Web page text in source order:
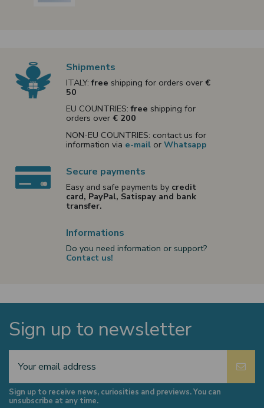
Shipments
ITALY:free shipping for orders over €
50
EU COUNTRIES:free shipping for
orders over € 200
NON-EU COUNTRIES: contact us for
information via e-mail or Whatsapp
Secure payments
Easy and safe payments by credit
card, PayPal, Satispay and bank
transfer.
Informations
Do you need information or support?
Contact us!
Sign up to newsletter
Sign up to receive news, curiosities and previews. You can
unsubscribe at any time.